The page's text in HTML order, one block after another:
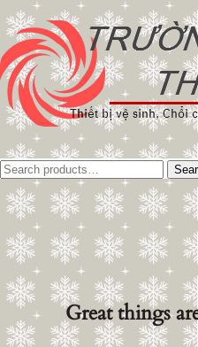
Tìm
kiếm:
Great things